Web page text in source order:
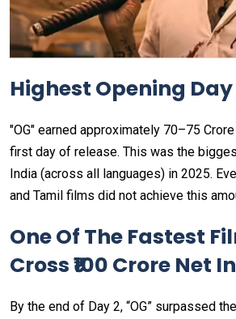
Highest Opening Day
"OG" earned approximately ₹70–75
first day of release. This was the
India (across all languages) in 2025.
and Tamil films did not achieve this
One Of The Fastest
Cross ₹100 Crore Net
By the end of Day 2, “OG” surpassed